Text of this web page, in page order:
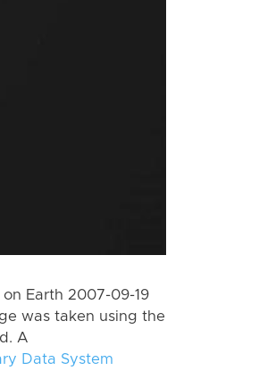
Earth 2007-09-19
was taken using the
A
Data System